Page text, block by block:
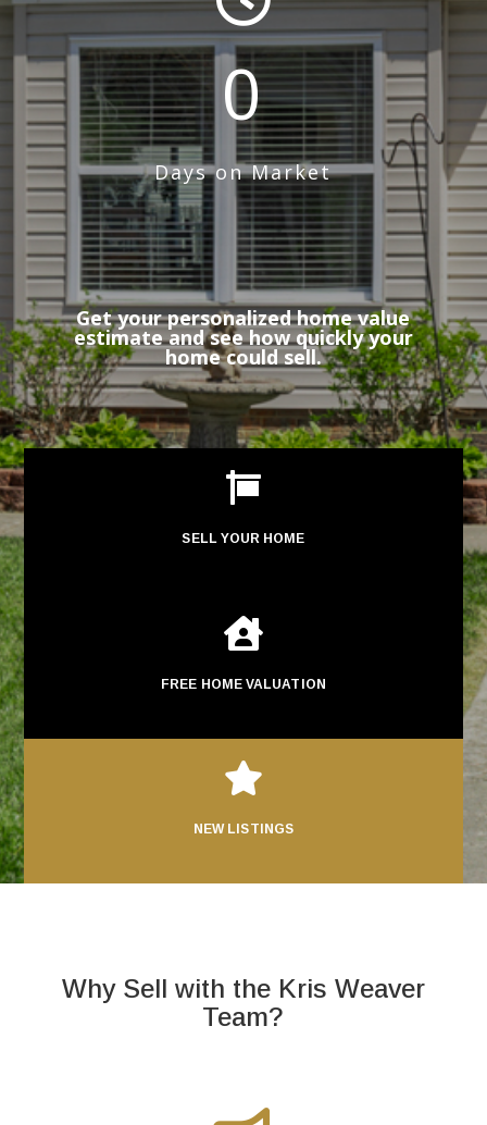
0
Days on Market
Get your personalized home value
estimate and see how quickly your
home could sell.

SELL YOUR HOME

FREE HOME VALUATION

NEW LISTINGS
Why Sell with the Kris Weaver
Team?